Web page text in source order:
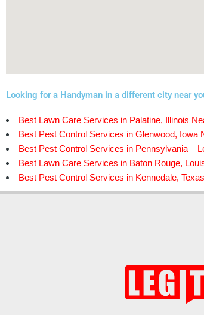
Looking for a Handyman in a different city near
Best Lawn Care Services in Palatine, Illinois
Best Pest Control Services in Glenwood, Iowa
Best Pest Control Services in Pennsylvania –
Best Lawn Care Services in Baton Rouge,
Best Pest Control Services in Kennedale,